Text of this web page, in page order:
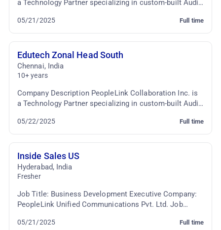
a Technology Partner specializing in custom-built Audio
Full time
05/21/2025
Edutech Zonal Head South
Chennai, India
10+ years
Company Description PeopleLink Collaboration Inc. is
a Technology Partner specializing in custom-built Audio
Full time
05/22/2025
Inside Sales US
Hyderabad, India
Fresher
Job Title: Business Development Executive Company:
PeopleLink Unified Communications Pvt. Ltd. Job
...
Full time
05/21/2025